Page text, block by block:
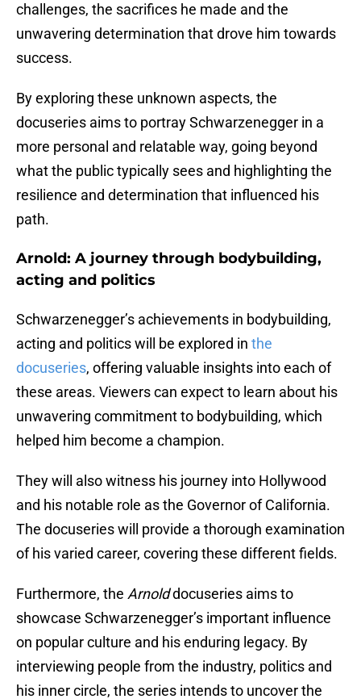
challenges, the sacrifices he made and the
unwavering determination that drove him towards
success.
By exploring these unknown aspects, the
docuseries aims to portray Schwarzenegger in a
more personal and relatable way, going beyond
what the public typically sees and highlighting the
resilience and determination that influenced his
path.
Arnold: A journey through bodybuilding,
acting and politics
Schwarzenegger’s achievements in bodybuilding,
acting and politics will be explored in the
docuseries, offering valuable insights into each of
these areas. Viewers can expect to learn about his
unwavering commitment to bodybuilding, which
helped him become a champion.
They will also witness his journey into Hollywood
and his notable role as the Governor of California.
The docuseries will provide a thorough examination
of his varied career, covering these different fields.
Furthermore, the Arnolddocuseries aims to
showcase Schwarzenegger’s important influence
on popular culture and his enduring legacy. By
interviewing people from the industry, politics and
his inner circle, the series intends to uncover the